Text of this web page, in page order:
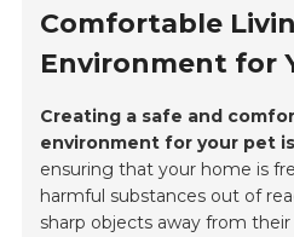
Comfortable
Environment for
Creating a safe and
environment for your pet
ensuring that your home is
harmful substances out of
sharp objects away from their